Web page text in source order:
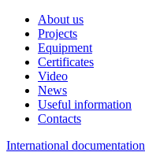
About us
Projects
Equipment
Certificates
Video
News
Useful information
Contacts
International documentation